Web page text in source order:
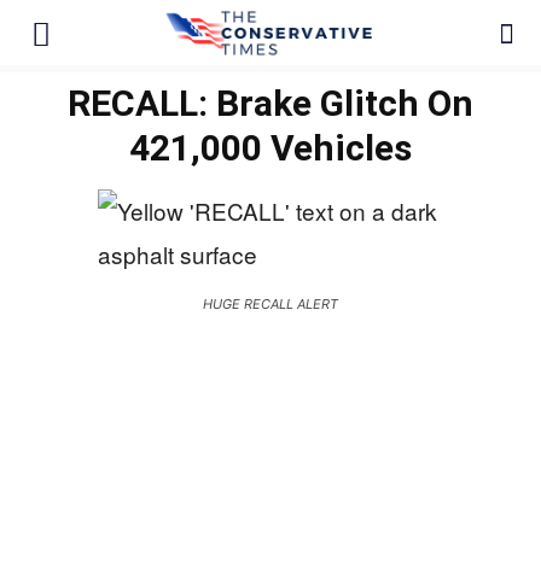
RECALL: Brake Glitch On
421,000 Vehicles
HUGE RECALL ALERT